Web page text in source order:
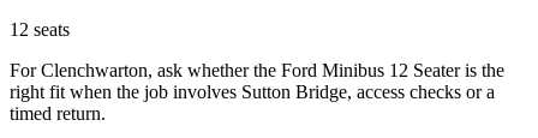
12 seats
For Clenchwarton, ask whether the Ford Minibus 12 Seater is the
right fit when the job involves Sutton Bridge, access checks or a
timed return.